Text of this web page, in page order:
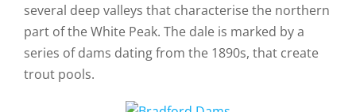
several deep valleys that characterise the northern
part of the White Peak. The dale is marked by a
series of dams dating from the 1890s, that create
trout pools.